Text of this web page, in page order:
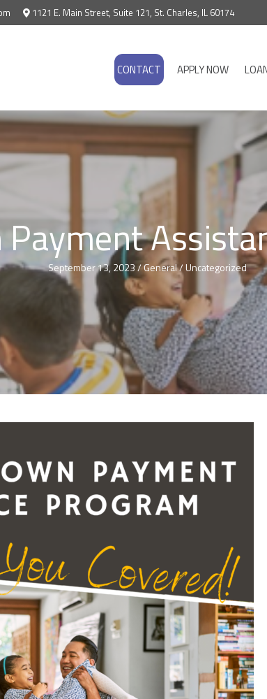
1121 E. Main Street, Suite 121, St. Charles, IL 60174
CONTACT APPLY NOW
September 13, 2023/General/Uncategorized